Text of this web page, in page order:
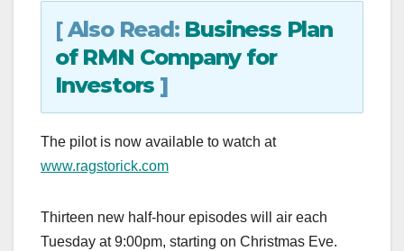
[Also Read: Business Plan
of RMN Company for
Investors ]
The pilot is now available to watch at
www.ragstorick.com
Thirteen new half-hour episodes will air each
Tuesday at 9:00pm, starting on Christmas Eve.